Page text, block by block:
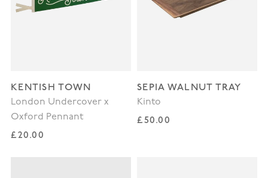
KENTISH TOWN
London Undercover x
Oxford Pennant
Regular price
£20.00
SEPIA WALNUT TRAY
Kinto
Regular price
£50.00